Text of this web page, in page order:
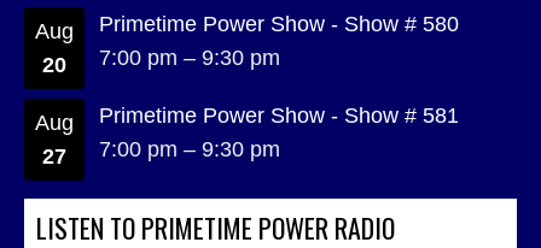
Aug
20
Primetime Power Show - Show # 580
7:00 pm – 9:30 pm
Aug
27
Primetime Power Show - Show # 581
7:00 pm – 9:30 pm
LISTEN TO PRIMETIME POWER RADIO